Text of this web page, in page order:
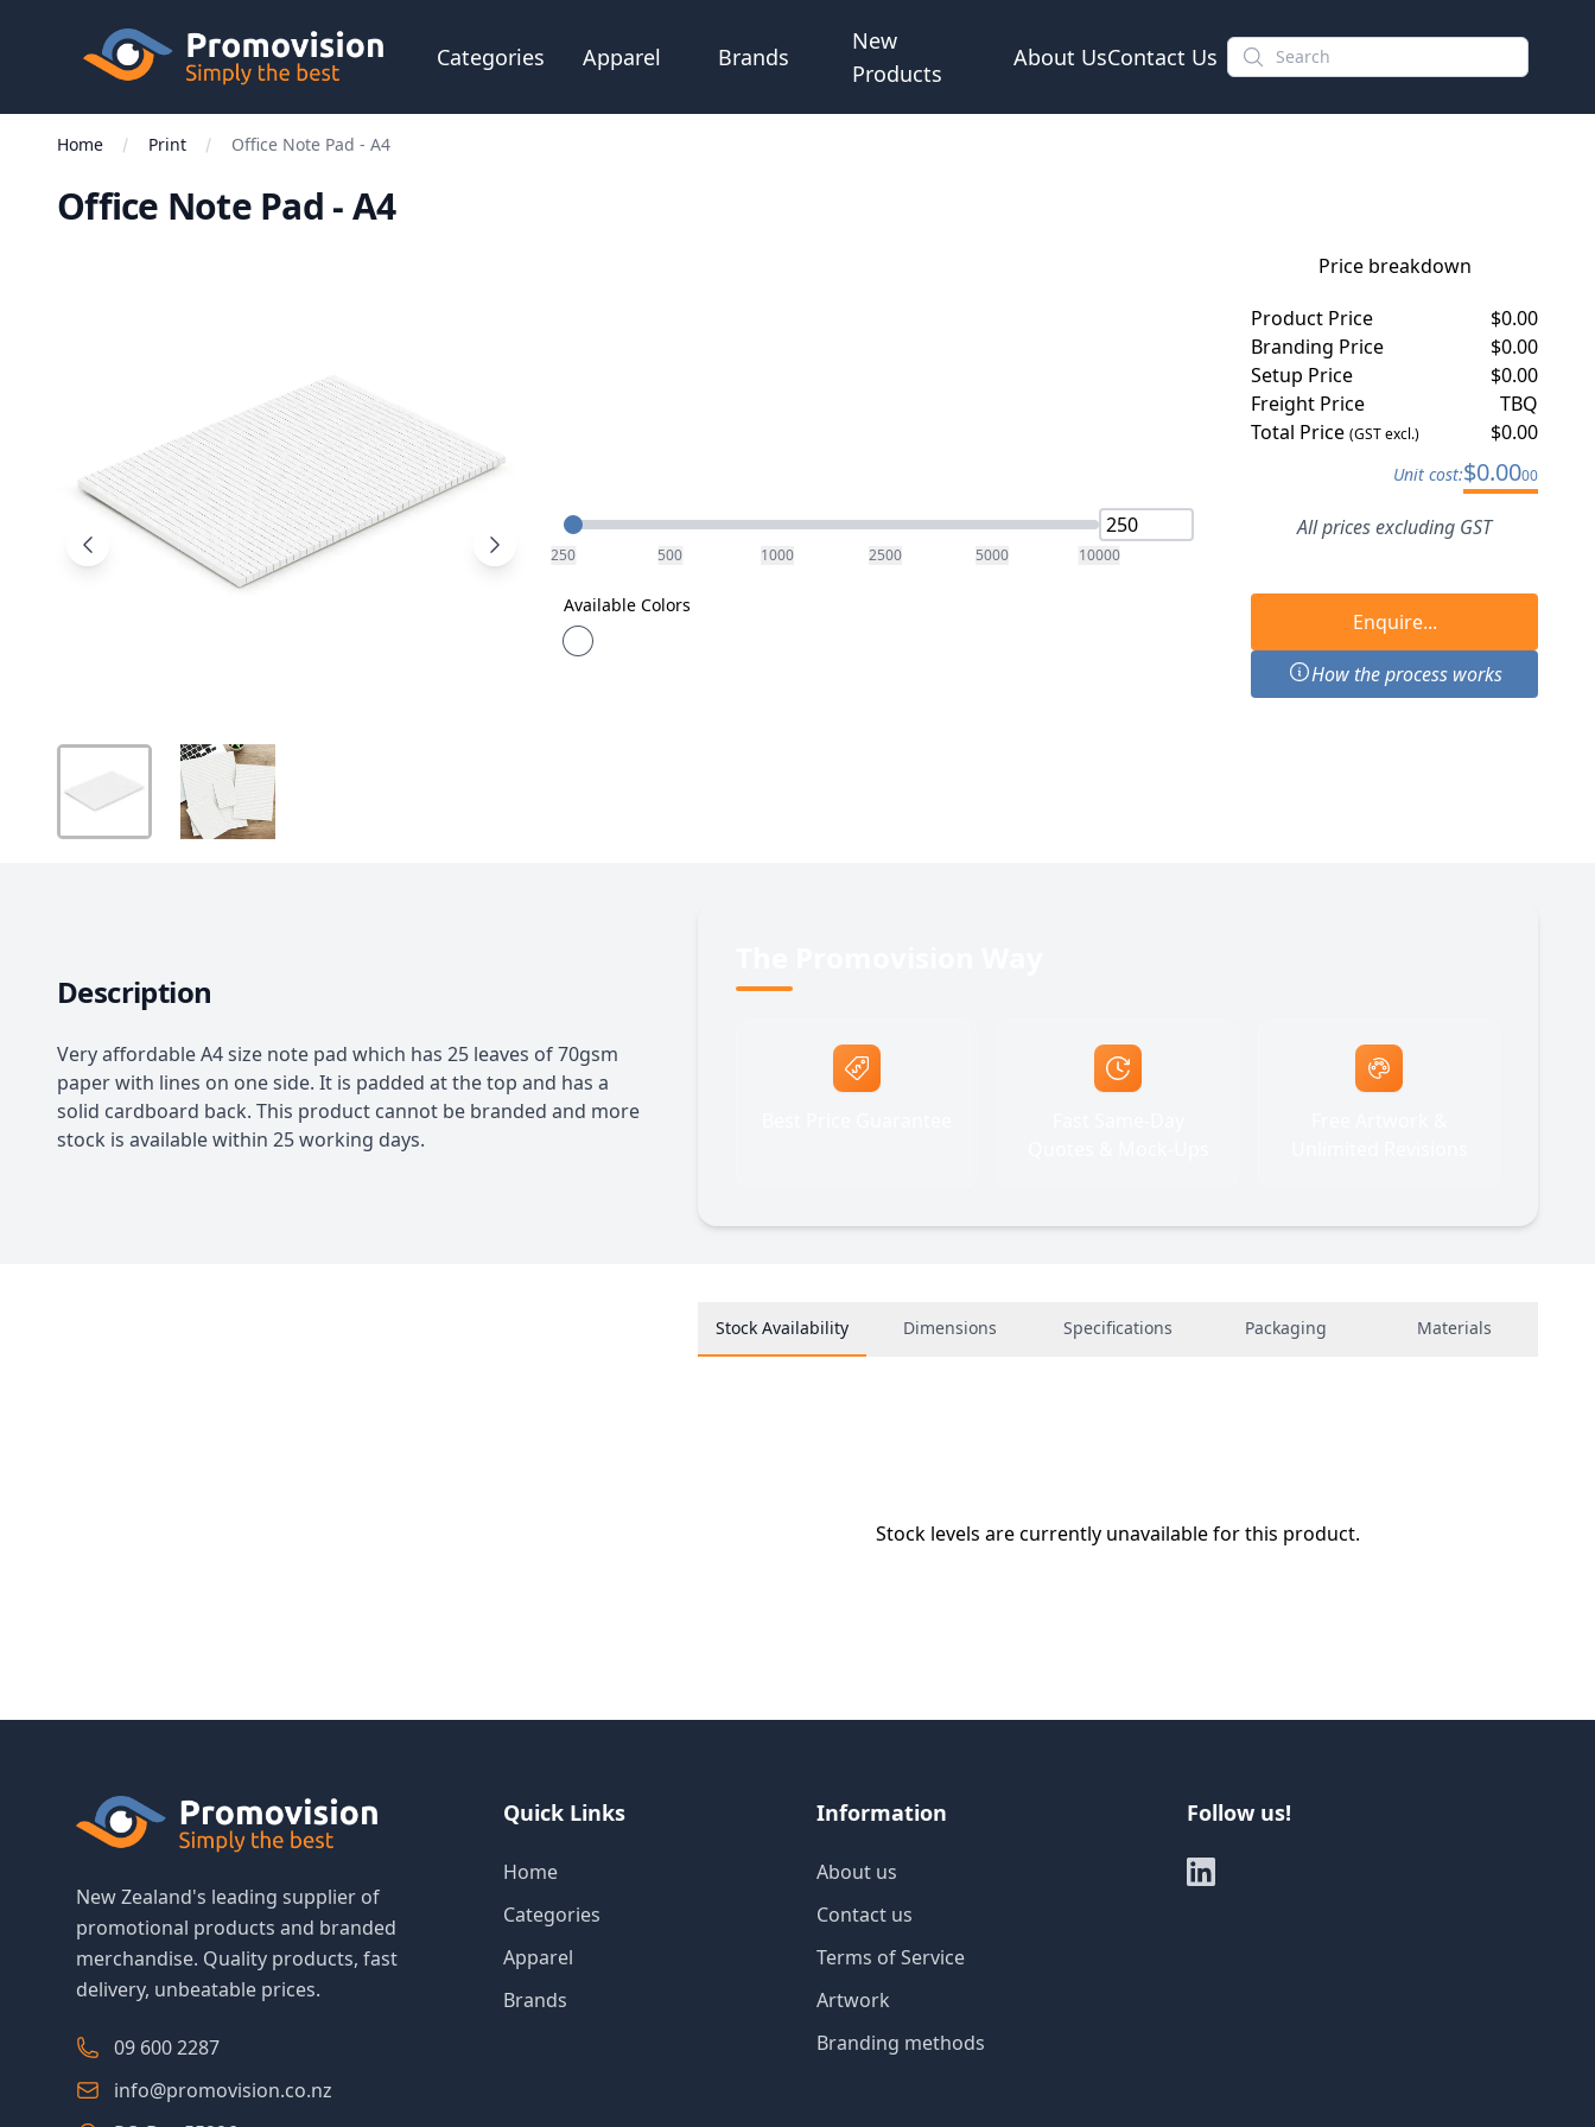
Skip to main content
Promovision
Categories Apparel Brands
New
Products
About UsContact Us
Home Print Office Note Pad - A4
Office Note Pad - A4
Quantity
250 500 1000 2500 5000 10000
Available Colors
Price breakdown
Product Price
$0.00
Branding Price
$0.00
Setup Price
$0.00
Freight Price
TBQ
Total Price(GST excl.) $0.00
Unit cost:$0.0000
All prices excluding GST
Enquire...
How the process works
Description
Very affordable A4 size note pad which has 25 leaves of 70gsm
paper with lines on one side. It is padded at the top and has a
solid cardboard back. This product cannot be branded and more
stock is available within 25 working days.
Stock Availability Dimensions Specifications Packaging Materials
Stock levels are currently unavailable for this product.
New Zealand's leading supplier of
promotional products and branded
merchandise. Quality products, fast
delivery, unbeatable prices.
09 600 2287
info@promovision.co.nz
Quick Links
Home
Categories
Apparel
Brands
Information
About us
Contact us
Terms of Service
Artwork
Branding methods
Follow us!